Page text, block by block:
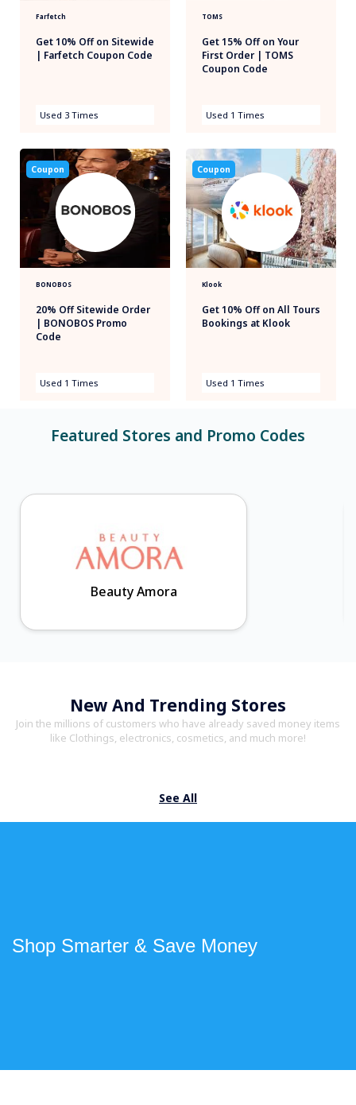
Farfetch
Get 10% Off on Sitewide
| Farfetch Coupon Code
Used 3 Times
TOMS
Get 15% Off on Your
First Order | TOMS
Coupon Code
Used 1 Times
Coupon
BONOBOS
20% Off Sitewide Order
| BONOBOS Promo
Code
Used 1 Times
Coupon
Klook
Get 10% Off on All Tours
Bookings at Klook
Used 1 Times
Featured Stores and Promo Codes
Beauty Amora
New And Trending Stores
Join the millions of customers who have already saved money items
like Clothings, electronics, cosmetics, and much more!
See All
Shop Smarter & Save Money